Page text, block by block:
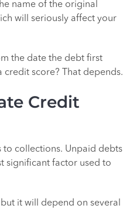
name of the original
will seriously affect your
the date the debt first
score? That depends.
Credit
to collections. Unpaid debts
significant factor used to
it will depend on several